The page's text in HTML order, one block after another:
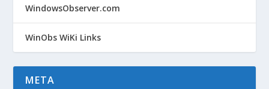
WindowsObserver.com
WinObs WiKi Links
META